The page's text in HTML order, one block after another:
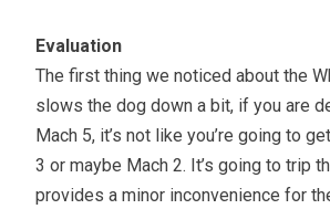
Evaluation
The first thing we noticed about the
slows the dog down a bit, if you are
Mach 5, it’s not like you’re going to
3 or maybe Mach 2. It’s going to trip
provides a minor inconvenience for